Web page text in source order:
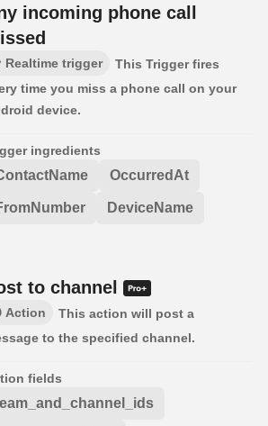
incoming phone call
Realtime trigger
This Trigger fires
time you miss a phone call on your
device.
ingredients
OccurredAt
DeviceName
to channel
Action
This action will post a
to the specified channel.
fields